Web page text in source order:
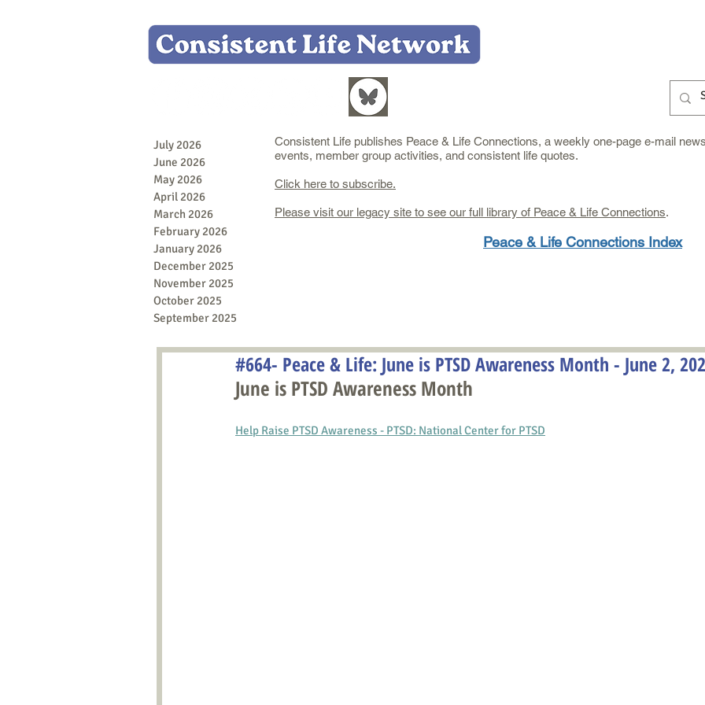
July 2026
June 2026
May 2026
April 2026
March 2026
February 2026
January 2026
December 2025
November 2025
October 2025
September 2025
Consistent Life publishes Peace & Life Connections, a weekly one-page e-mail
events, member group activities, and consistent life quotes.
Click here to subscribe.
Please visit our legacy site to see our full library of Peace & Life Connections.
Peace & Life Connections Index
#664- Peace & Life: June is PTSD Awareness Month - June 2,
June is PTSD Awareness Month
Help Raise PTSD Awareness - PTSD: National Center for PTSD